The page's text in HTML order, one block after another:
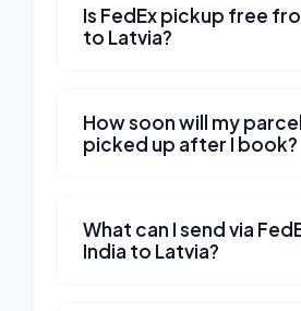
Is FedEx pickup free
to Latvia?
How soon will my
picked up after I book?
What can I send via
India to Latvia?